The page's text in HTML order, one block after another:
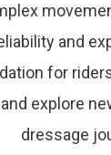
and
for
explore
dressage